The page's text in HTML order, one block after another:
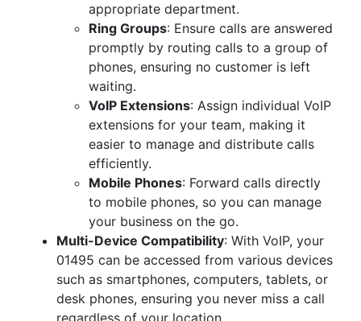
appropriate department.
Ring Groups: Ensure calls are answered
promptly by routing calls to a group of
phones, ensuring no customer is left
waiting.
VoIP Extensions: Assign individual VoIP
extensions for your team, making it
easier to manage and distribute calls
efficiently.
Mobile Phones: Forward calls directly
to mobile phones, so you can manage
your business on the go.
Multi-Device Compatibility: With VoIP, your
01495 can be accessed from various devices
such as smartphones, computers, tablets, or
desk phones, ensuring you never miss a call
regardless of your location.